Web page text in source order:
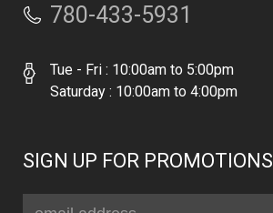
780-433-5931
Tue - Fri : 10:00am to 5:00pm
Saturday : 10:00am to 4:00pm
SIGN UP FOR PROMOTIONS